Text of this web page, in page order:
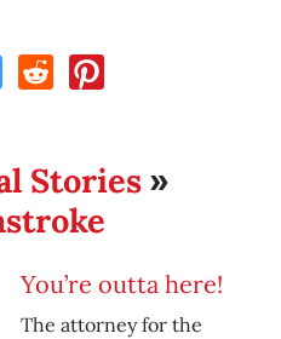
Stories»
You’re outta here!
The attorney for the